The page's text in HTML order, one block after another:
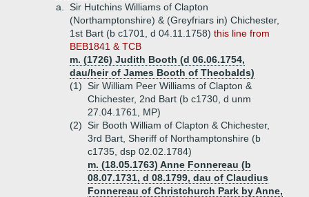
a.
Sir Hutchins Williams of Clapton
(Northamptonshire) & (Greyfriars in) Chichester,
1st Bart (b c1701, d 04.11.1758) this line from
BEB1841 & TCB
m. (1726) Judith Booth (d 06.06.1754,
dau/heir of James Booth of Theobalds)
(1) Sir William Peer Williams of Clapton &
Chichester, 2nd Bart (b c1730, d unm
27.04.1761, MP)
(2) Sir Booth William of Clapton & Chichester,
3rd Bart, Sheriff of Northamptonshire (b
c1735, dsp 02.02.1784)
m. (18.05.1763) Anne Fonnereau (b
08.07.1731, d 08.1799, dau of Claudius
Fonnereau of Christchurch Park by Anne,